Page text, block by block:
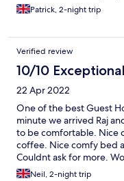
Patrick, 2-night trip
Verified review
10/10 Exceptional
22 Apr 2022
One of the best Guest
minute we arrived Raj
to be comfortable. Nice
coffee. Nice comfy bed
Couldnt ask for more.
Neil, 2-night trip